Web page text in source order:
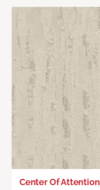
Center Of Attention